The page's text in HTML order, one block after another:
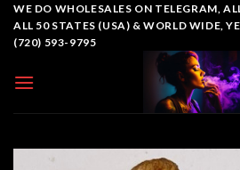
SkipWE DO WHOLESALES ON TELEGRAM,
ALL 50 STATES (USA) & WORLD WIDE,
(720) 593-9795